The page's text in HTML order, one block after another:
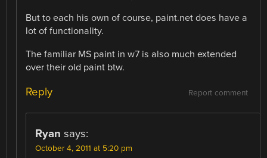
But to each his own of course, paint.net does have a
lot of functionality.
The familiar MS paint in w7 is also much extended
over their old paint btw.
Report comment
Reply
Ryan says:
October 4, 2011 at 5:20 pm